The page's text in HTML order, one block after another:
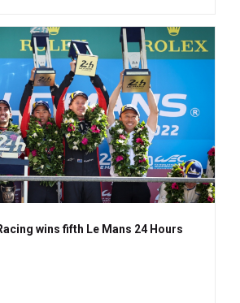
wins fifth Le Mans 24 Hours